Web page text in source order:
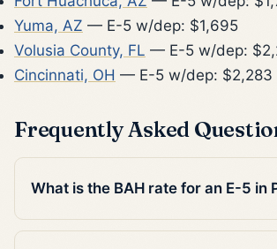
Yuma, AZ — E-5 w/dep: $1,695
Volusia County, FL — E-5 w/dep:
Cincinnati, OH — E-5 w/dep: $2,283
Frequently Asked
What is the BAH rate for an E-5 in